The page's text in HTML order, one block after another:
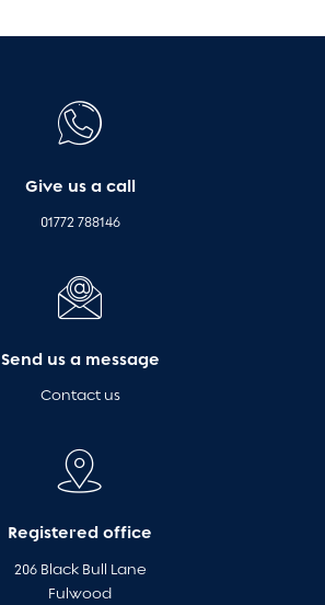
Give us a call
01772 788146
Send us a message
Contact us
Registered office
206 Black Bull Lane
Fulwood